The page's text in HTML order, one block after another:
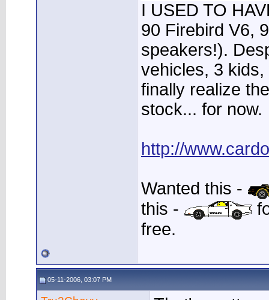
I USED TO
90 Firebird V6,
speakers!).
vehicles, 3
finally realize
stock... for now.
http://
Wanted this -
this -
free.
05-11-2006, 03:07 PM